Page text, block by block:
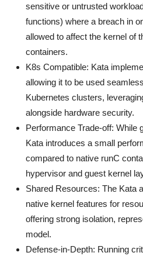
sensitive or untrusted
functions) where a breach in
allowed to affect the kernel of
containers.
K8s Compatible: Kata
allowing it to be used
Kubernetes clusters,
alongside hardware security.
Performance Trade-off: While
Kata introduces a small
compared to native runC
hypervisor and guest kernel
Shared Resources: The Kata
native kernel features for
offering strong isolation,
model.
Defense-in-Depth: Running